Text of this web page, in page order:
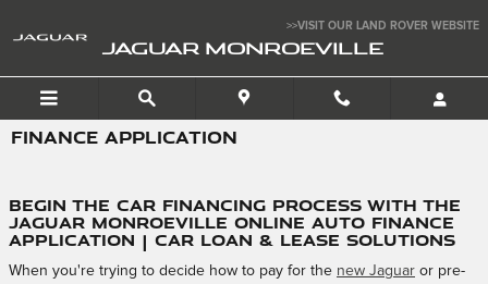
>>VISIT OUR LAND ROVER WEBSITE
JAGUAR MONROEVILLE
FINANCE APPLICATION
Begin the Car Financing Process with the
Jaguar Monroeville Online Auto Finance
Application | Car Loan & Lease Solutions
When you're trying to decide how to pay for the new Jaguar or pre-